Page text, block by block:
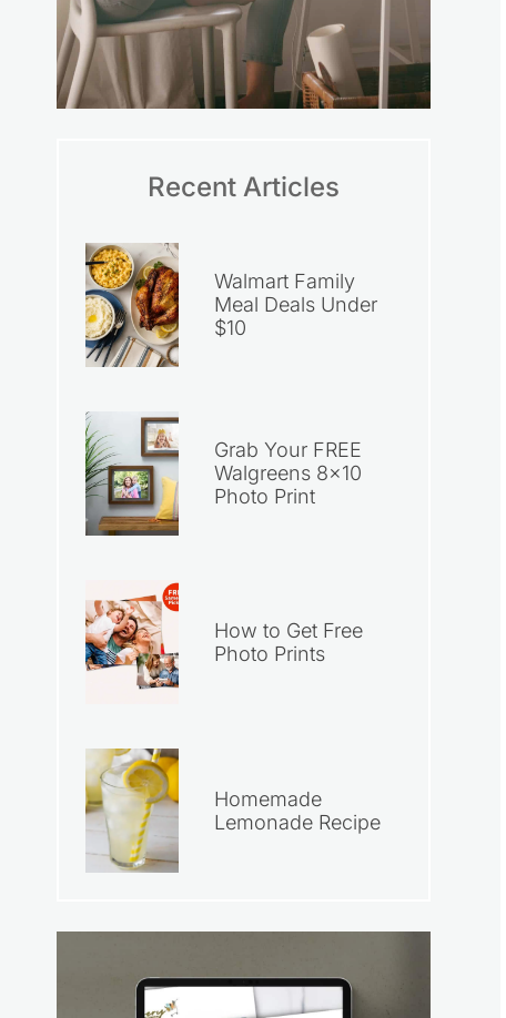
Recent Articles
Walmart Family
Meal Deals Under
$10
Grab Your FREE
Walgreens 8×10
Photo Print
How to Get Free
Photo Prints
Homemade
Lemonade Recipe